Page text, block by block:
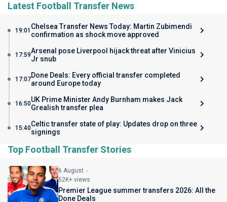
Latest Football Transfer News
19:01 Chelsea Transfer News Today: Martin Zubimendi
confirmation as shock move approved
17:59Arsenal pose Liverpool hijack threat after Vinicius
Jr snub
17:07Done Deals: Every official transfer completed
around Europe today
16:50UK Prime Minister Andy Burnham makes Jack
Grealish transfer plea
15:40Celtic transfer state of play: Updates drop on three
signings
Top Football Transfer Stories
6 August
52K+ views
Premier League summer transfers 2026: All the
Done Deals